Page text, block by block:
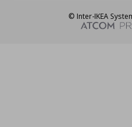
© Inter-IKEA